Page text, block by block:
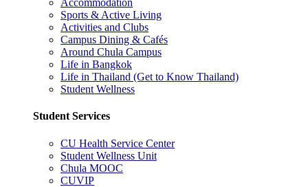
Accommodation
Sports & Active Living
Activities and Clubs
Campus Dining & Cafés
Around Chula Campus
Life in Bangkok
Life in Thailand (Get to Know Thailand)
Student Wellness
Student Services
CU Health Service Center
Student Wellness Unit
Chula MOOC
CUVIP